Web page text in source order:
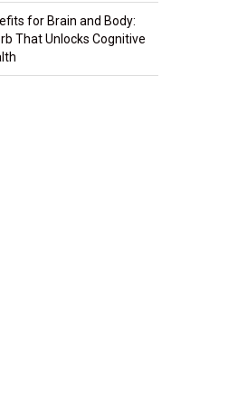
for Brain and Body:
That Unlocks Cognitive